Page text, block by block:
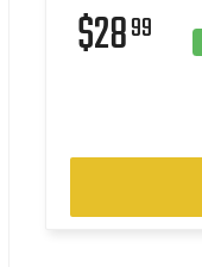
$2899